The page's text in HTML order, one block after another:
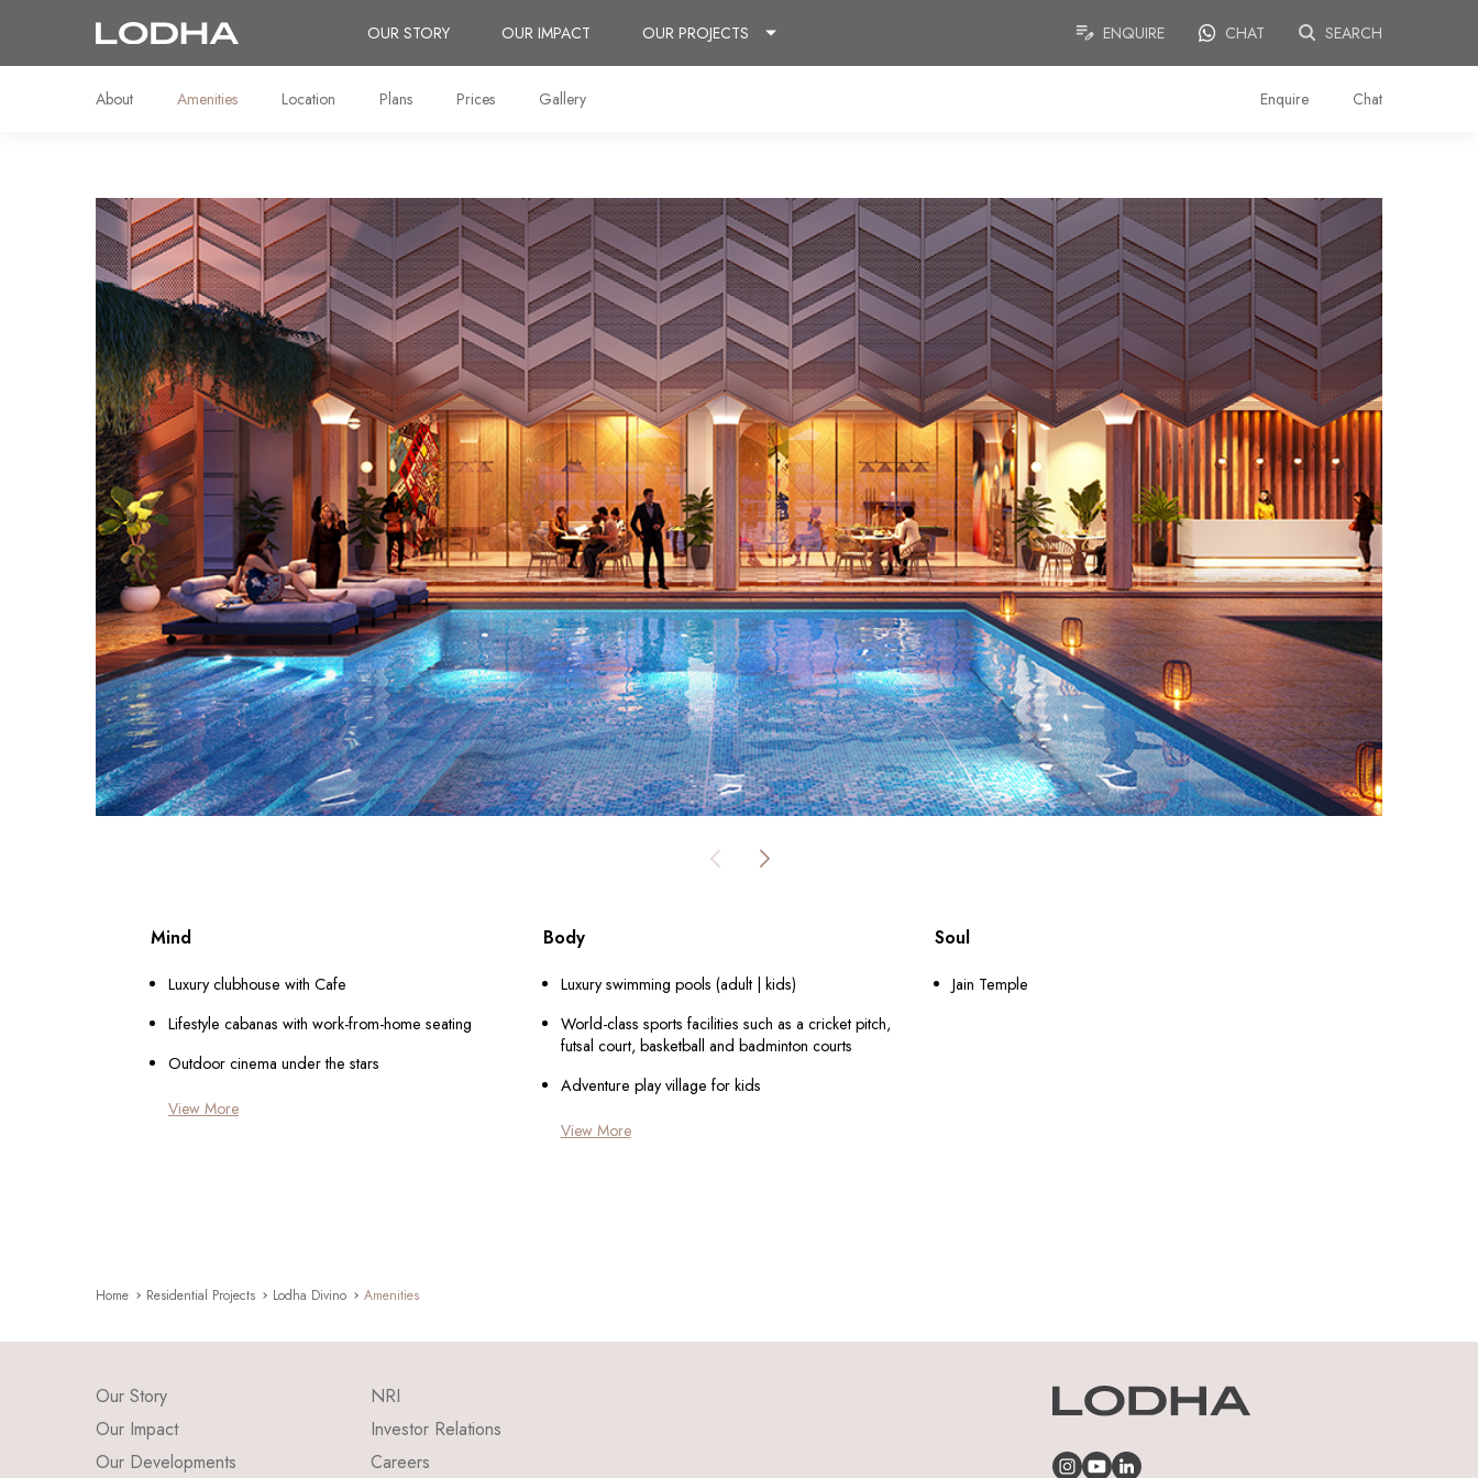
OUR STORY OUR IMPACT OUR PROJECTS ENQUIRE CHAT SEARCH
About Amenities Location Plans Prices Gallery Enquire Chat
Mind
Luxury clubhouse with Cafe
Lifestyle cabanas with work-from-home seating
Outdoor cinema under the stars
View More
Body
Luxury swimming pools (adult | kids)
World-class sports facilities such as a cricket pitch,
futsal court, basketball and badminton courts
Adventure play village for kids
View More
Soul
Jain Temple
Home Residential Projects Lodha Divino Amenities
Our Story
Our Impact
Our Developments
NRI
Investor Relations
Careers